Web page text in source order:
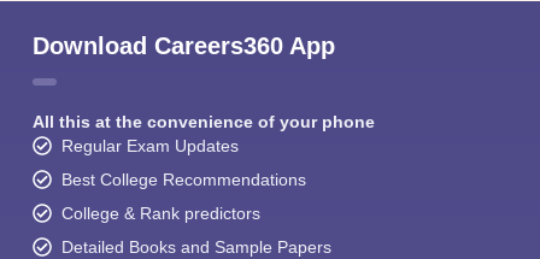
Download Careers360 App
All this at the convenience of your phone
Regular Exam Updates
Best College Recommendations
College & Rank predictors
Detailed Books and Sample Papers